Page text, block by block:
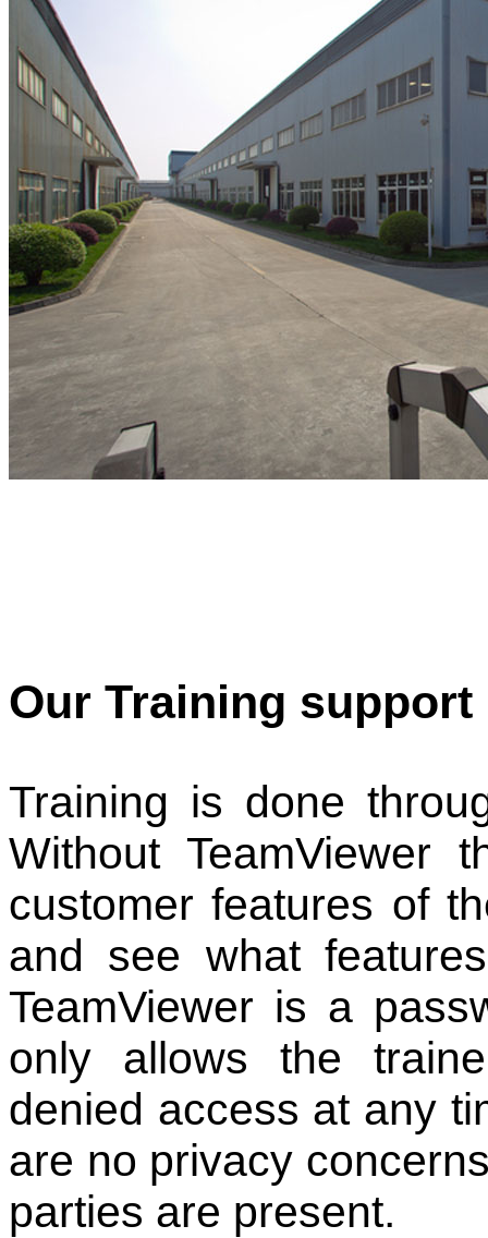
Our Training support
Training is done
Without TeamViewer
customer features of
and see what
TeamViewer is a
only allows the
denied access at any
are no privacy
parties are present.